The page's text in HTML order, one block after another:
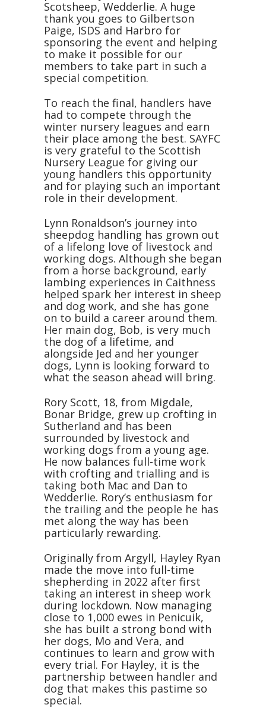
Scotsheep, Wedderlie. A huge
thank you goes to Gilbertson
Paige, ISDS and Harbro for
sponsoring the event and helping
to make it possible for our
members to take part in such a
special competition.
To reach the final, handlers have
had to compete through the
winter nursery leagues and earn
their place among the best. SAYFC
is very grateful to the Scottish
Nursery League for giving our
young handlers this opportunity
and for playing such an important
role in their development.
Lynn Ronaldson’s journey into
sheepdog handling has grown out
of a lifelong love of livestock and
working dogs. Although she began
from a horse background, early
lambing experiences in Caithness
helped spark her interest in sheep
and dog work, and she has gone
on to build a career around them.
Her main dog, Bob, is very much
the dog of a lifetime, and
alongside Jed and her younger
dogs, Lynn is looking forward to
what the season ahead will bring.
Rory Scott, 18, from Migdale,
Bonar Bridge, grew up crofting in
Sutherland and has been
surrounded by livestock and
working dogs from a young age.
He now balances full-time work
with crofting and trialling and is
taking both Mac and Dan to
Wedderlie. Rory’s enthusiasm for
the trailing and the people he has
met along the way has been
particularly rewarding.
Originally from Argyll, Hayley Ryan
made the move into full-time
shepherding in 2022 after first
taking an interest in sheep work
during lockdown. Now managing
close to 1,000 ewes in Penicuik,
she has built a strong bond with
her dogs, Mo and Vera, and
continues to learn and grow with
every trial. For Hayley, it is the
partnership between handler and
dog that makes this pastime so
special.